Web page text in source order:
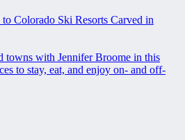
Colorado Ski Resorts Carved in
towns with Jennifer Broome in this
to stay, eat, and enjoy on- and off-